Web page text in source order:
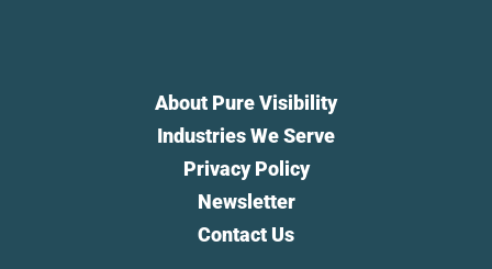
About Pure Visibility
Industries We Serve
Privacy Policy
Newsletter
Contact Us